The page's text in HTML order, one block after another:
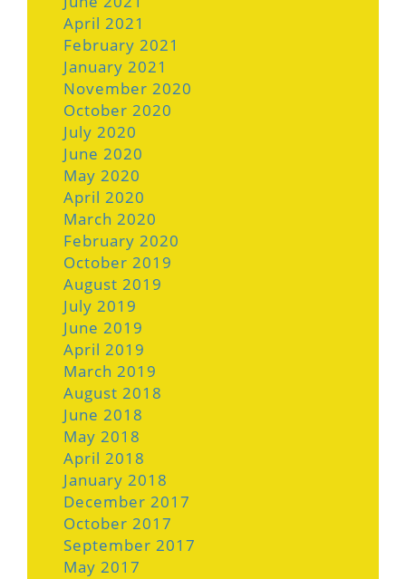
April 2021
February 2021
January 2021
November 2020
October 2020
July 2020
June 2020
May 2020
April 2020
March 2020
February 2020
October 2019
August 2019
July 2019
June 2019
April 2019
March 2019
August 2018
June 2018
May 2018
April 2018
January 2018
December 2017
October 2017
September 2017
May 2017